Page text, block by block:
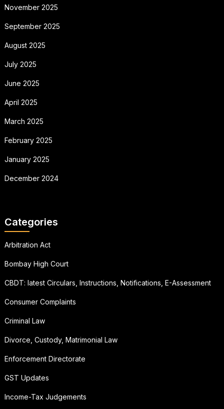
November 2025
September 2025
August 2025
July 2025
June 2025
April 2025
March 2025
February 2025
January 2025
December 2024
Categories
Arbitration Act
Bombay High Court
CBDT: latest Circulars, Instructions, Notifications, E-Assessment
Consumer Complaints
Criminal Law
Divorce, Custody, Matrimonial Law
Enforcement Directorate
GST Updates
Income-Tax Judgements